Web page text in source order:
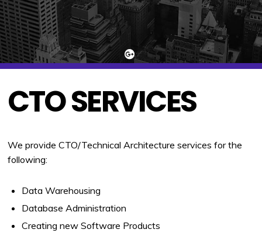
CTO SERVICES
We provide CTO/Technical Architecture services for the
following:
Data Warehousing
Database Administration
Creating new Software Products